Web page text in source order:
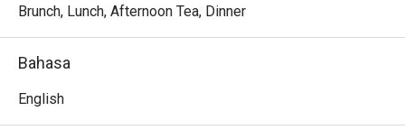
The true magic lies in the theatrical experience of the live
your meal with the freshest farm-to-table ingredients. The
sheer variety ensures every palate is catered for, from
fiery local curries and wok-tossed noodles to perfectly
Brunch, Lunch, Afternoon Tea, Dinner
Bahasa
English